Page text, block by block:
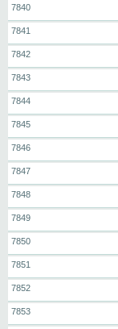
7840
7841
7842
7843
7844
7845
7846
7847
7848
7849
7850
7851
7852
7853